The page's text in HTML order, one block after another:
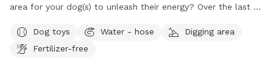
area for your dog(s) to unleash their energy? Over the last 15
security in mind for our dogs ever changing needs. 🐾 ♥️ Our
yard is a great solution for so many varying needs: 🐾 Do you
Dog toys Water - hose
Digging area
Fertilizer-free